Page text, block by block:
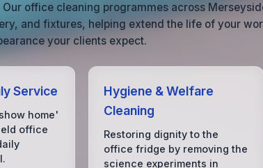
Our office cleaning programmes across
and fixtures, helping extend the life of your
your clients expect.
Service
home'
office
Hygiene & Welfare
Cleaning
Restoring dignity to the
office fridge by removing the
science experiments in